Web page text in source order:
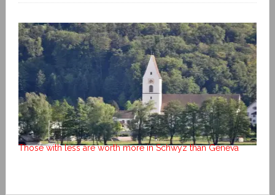
Those with less are worth more in Schwyz than Geneva